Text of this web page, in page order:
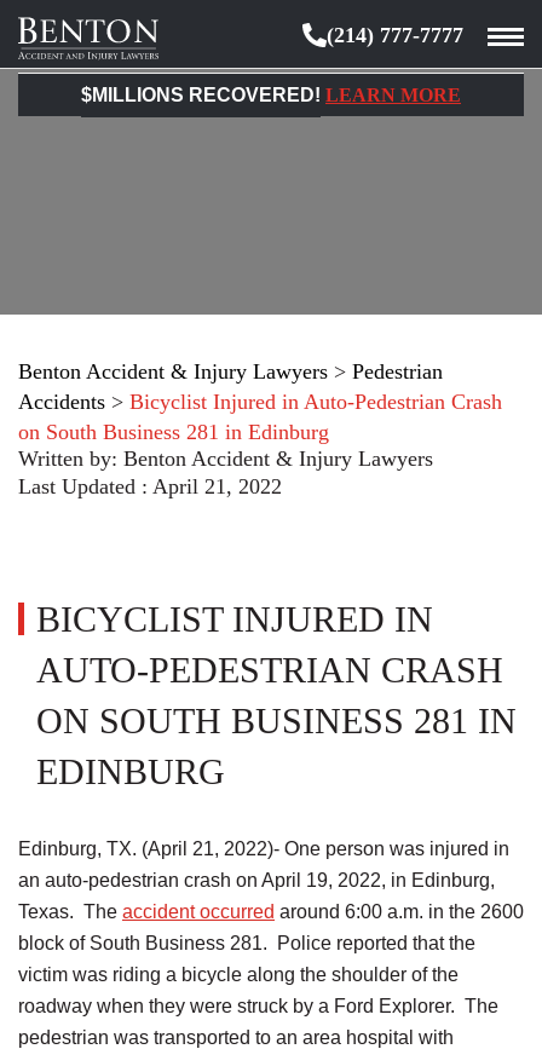
Benton
Accident
&
(214) 777-7777
$MILLIONS RECOVERED! LEARN MORE
Benton Accident & Injury Lawyers > Pedestrian
Accidents > Bicyclist Injured in Auto-Pedestrian Crash
on South Business 281 in Edinburg
Written by: Benton Accident & Injury Lawyers
Last Updated : April 21, 2022
BICYCLIST INJURED IN
AUTO-PEDESTRIAN CRASH
ON SOUTH BUSINESS 281 IN
EDINBURG
Edinburg, TX. (April 21, 2022)- One person was injured in
an auto-pedestrian crash on April 19, 2022, in Edinburg,
Texas. The accident occurred around 6:00 a.m. in the 2600
block of South Business 281. Police reported that the
victim was riding a bicycle along the shoulder of the
roadway when they were struck by a Ford Explorer. The
pedestrian was transported to an area hospital with